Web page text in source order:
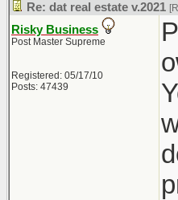
Re: dat real estate v.2021
Risky Business
Post Master Supreme
Registered: 05/17/10
Posts: 47439